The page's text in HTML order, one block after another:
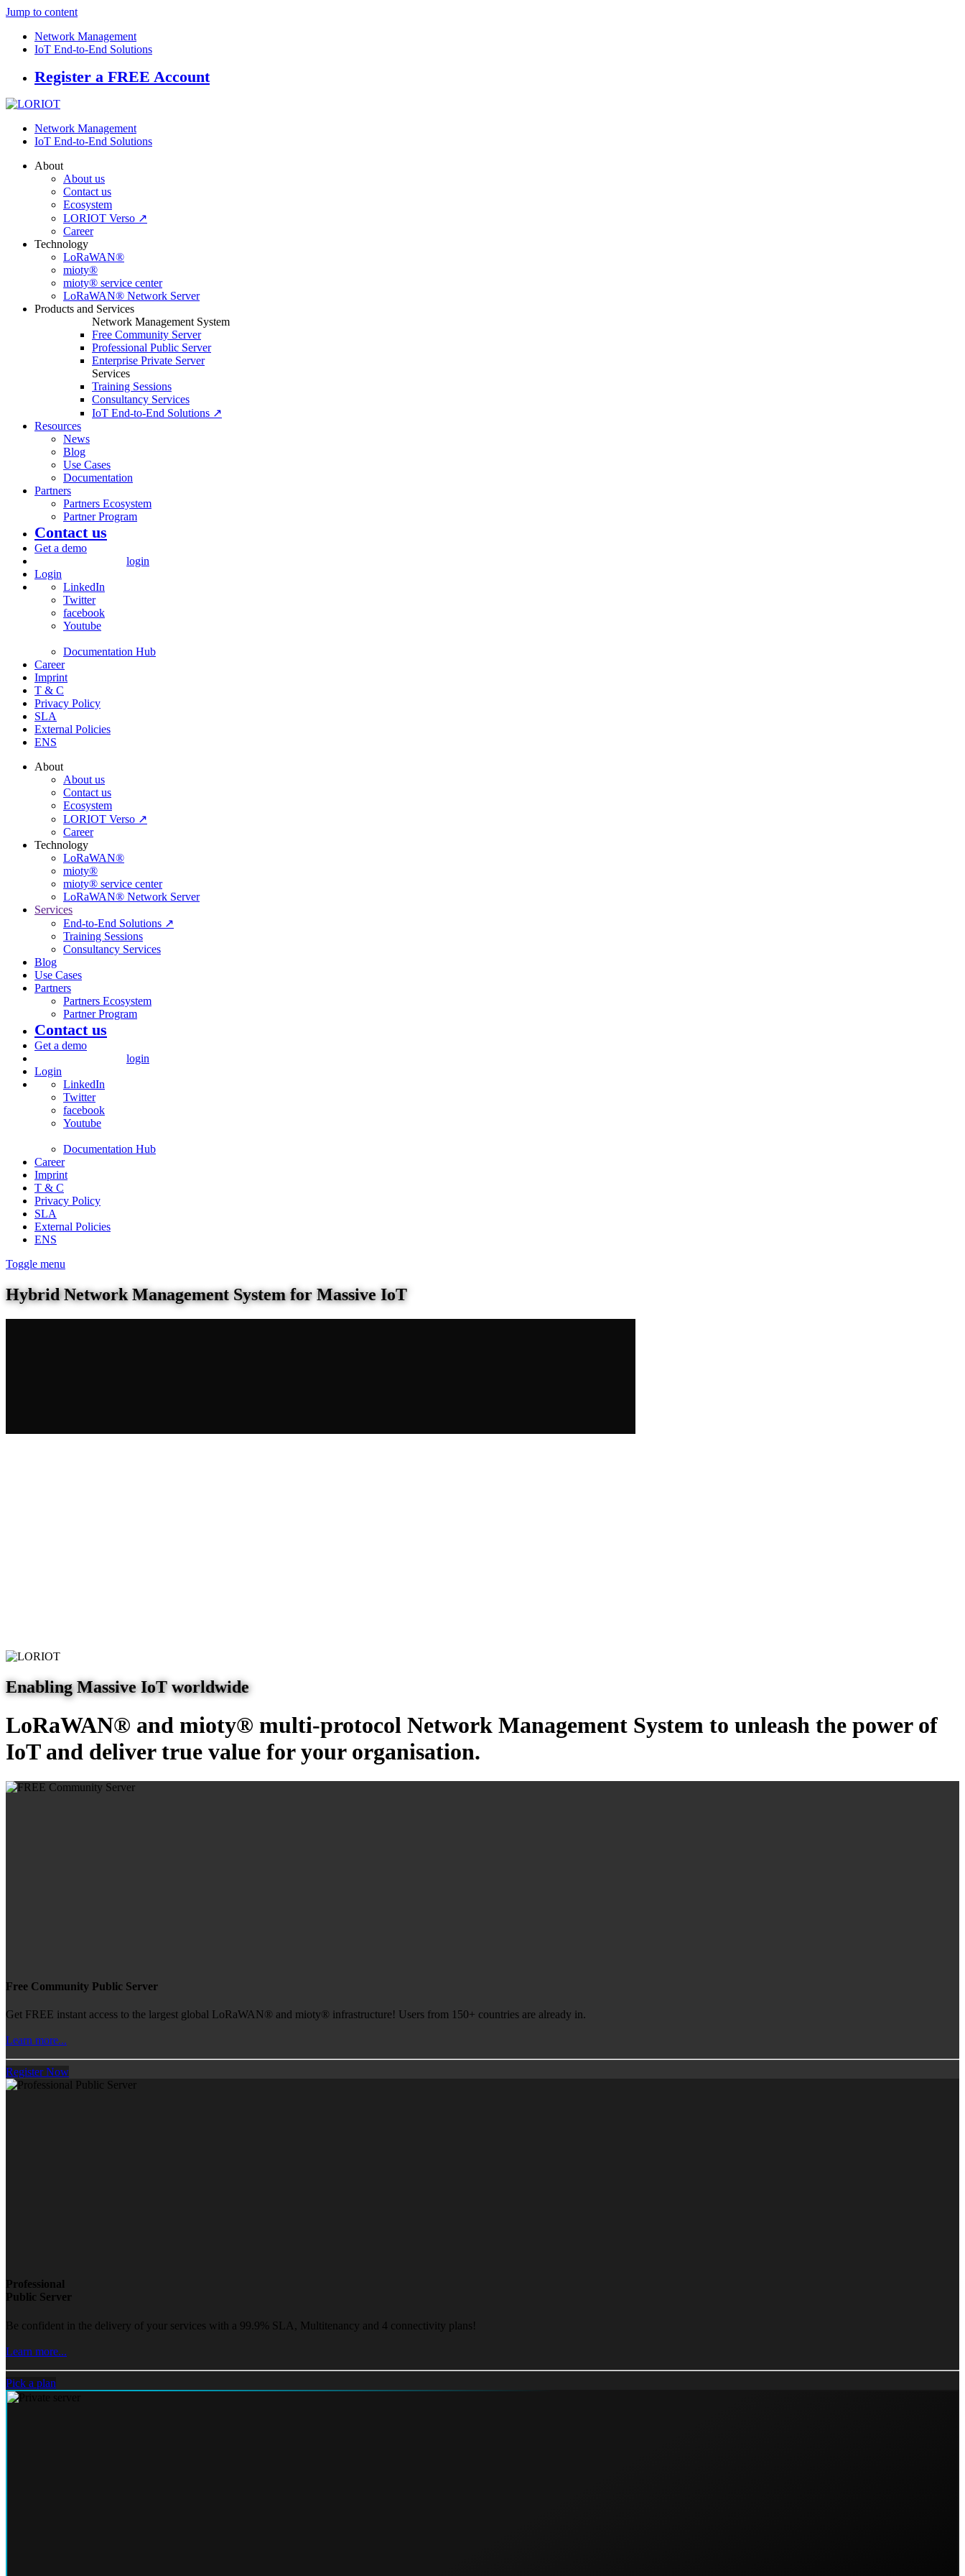
Jump to content
Network Management
IoT End-to-End Solutions
Register a FREE Account
Network Management
IoT End-to-End Solutions
About
About us
Contact us
Ecosystem
LORIOT Verso ↗
Career
Technology
LoRaWAN®
mioty®
mioty® service center
LoRaWAN® Network Server
Products and Services
Network Management System
Free Community Server
Professional Public Server
Enterprise Private Server
Services
Training Sessions
Consultancy Services
IoT End-to-End Solutions ↗
Resources
News
Blog
Use Cases
Documentation
Partners
Partners Ecosystem
Partner Program
Contact us
Get a demo
login
Login
LinkedIn
Twitter
facebook
Youtube
Documentation Hub
Career
Imprint
T & C
Privacy Policy
SLA
External Policies
ENS
About
About us
Contact us
Ecosystem
LORIOT Verso ↗
Career
Technology
LoRaWAN®
mioty®
mioty® service center
LoRaWAN® Network Server
Services
End-to-End Solutions ↗
Training Sessions
Consultancy Services
Blog
Use Cases
Partners
Partners Ecosystem
Partner Program
Contact us
Get a demo
login
Login
LinkedIn
Twitter
facebook
Youtube
Documentation Hub
Career
Imprint
T & C
Privacy Policy
SLA
External Policies
ENS
Toggle menu
Hybrid Network Management System for Massive IoT
Enabling Massive IoT worldwide
LoRaWAN® and mioty® multi-protocol Network Management System to unleash the power of
IoT and deliver true value for your organisation.
Free Community Public Server
Get FREE instant access to the largest global LoRaWAN® and mioty® infrastructure! Users from 150+ countries are already in.
Learn more...
Register Now
Professional
Public Server
Be confident in the delivery of your services with a 99.9% SLA, Multitenancy and 4 connectivity plans!
Learn more...
Pick a plan